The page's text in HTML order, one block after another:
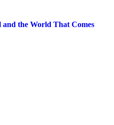
the World That Comes